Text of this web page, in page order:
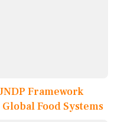
Framework
Food Systems